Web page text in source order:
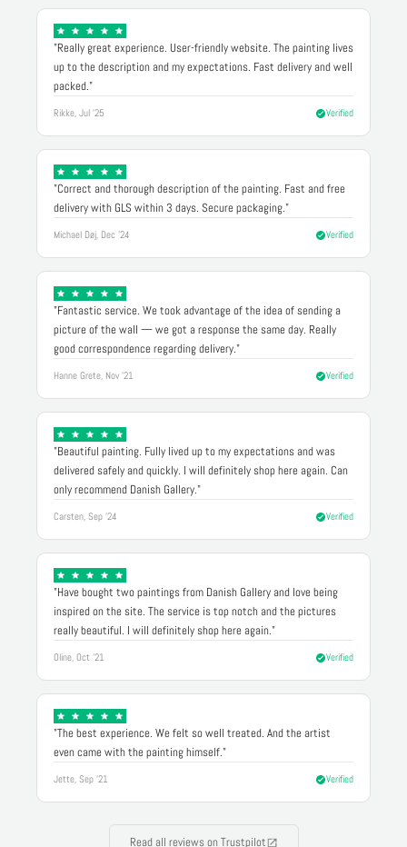
"Really great experience. User-friendly website. The painting lives
up to the description and my expectations. Fast delivery and well
packed."
Rikke, Jul '25 Verified
"Correct and thorough description of the painting. Fast and free
delivery with GLS within 3 days. Secure packaging."
Michael Døj, Dec '24 Verified
"Fantastic service. We took advantage of the idea of sending a
picture of the wall — we got a response the same day. Really
good correspondence regarding delivery."
Hanne Grete, Nov '21 Verified
"Beautiful painting. Fully lived up to my expectations and was
delivered safely and quickly. I will definitely shop here again. Can
only recommend Danish Gallery."
Carsten, Sep '24 Verified
"Have bought two paintings from Danish Gallery and love being
inspired on the site. The service is top notch and the pictures
really beautiful. I will definitely shop here again."
Oline, Oct '21 Verified
"The best experience. We felt so well treated. And the artist
even came with the painting himself."
Jette, Sep '21 Verified
Read all reviews on Trustpilot